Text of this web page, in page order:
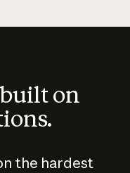
on
the hardest